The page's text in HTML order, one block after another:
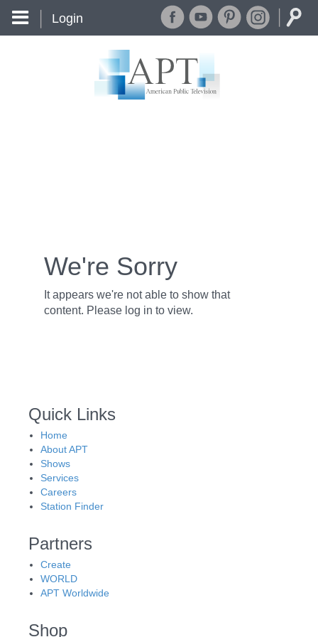
Login
We're Sorry
It appears we're not able to show that
content. Please log in to view.
Quick Links
Home
About APT
Shows
Services
Careers
Station Finder
Partners
Create
WORLD
APT Worldwide
Shop